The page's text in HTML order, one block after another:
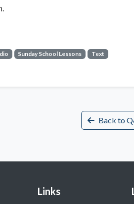
Sunday School Lessons Text
Back to
Links